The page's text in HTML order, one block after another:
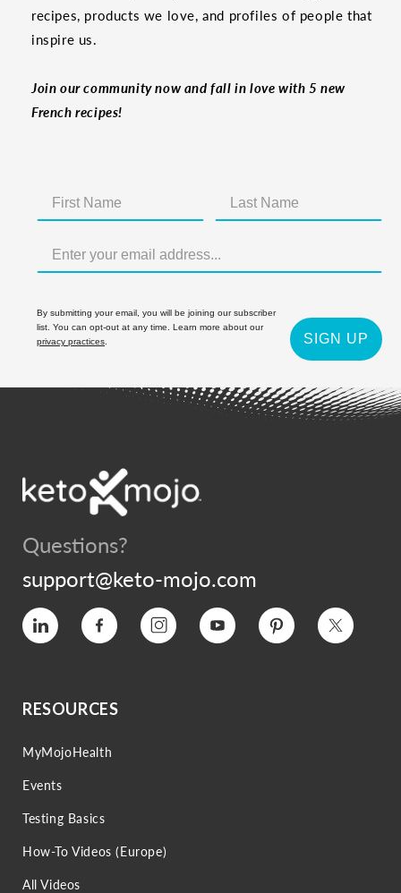
recipes, products we love, and profiles of people that
inspire us.
Join our community now and fall in love with 5 new
French recipes!
By submitting your email, you will be joining our subscriber
list. You can opt-out at any time. Learn more about our
privacy practices
SIGN UP
Questions?
support@keto-mojo.com
Vimeo Facebook Instagram YouTube Pinterest Twitter
RESOURCES
MyMojoHealth
Events
Testing Basics
How-To Videos (Europe)
All Videos